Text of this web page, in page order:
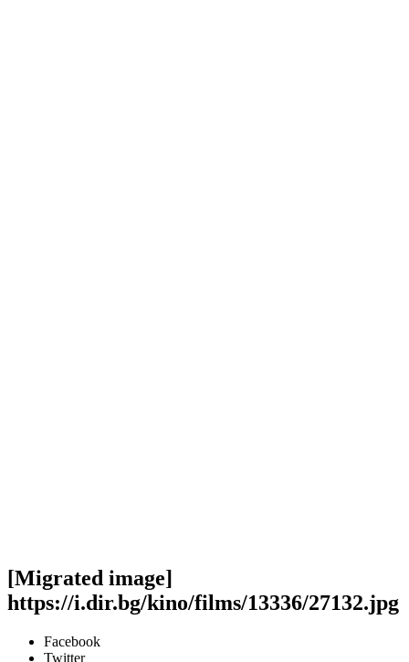
[Migrated image]
https://i.dir.bg/kino/films/13336/27132.jpg
Facebook
Twitter